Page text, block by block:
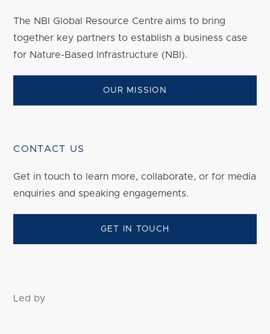
The NBI Global Resource Centre aims to bring
together key partners to establish a business case
for Nature-Based Infrastructure (NBI).
OUR MISSION
CONTACT US
Get in touch to learn more, collaborate, or for media
enquiries and speaking engagements.
GET IN TOUCH
Led by